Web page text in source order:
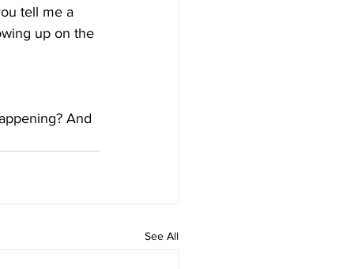
tell me a
up on the
And
See All